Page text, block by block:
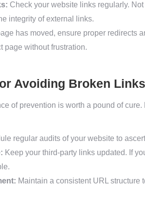
Check your website links regularly.
integrity of external links.
has moved, ensure proper redirects
page without frustration.
Avoiding Broken Links
of prevention is worth a pound of
regular audits of your website to
Keep your third-party links updated. If
Maintain a consistent URL